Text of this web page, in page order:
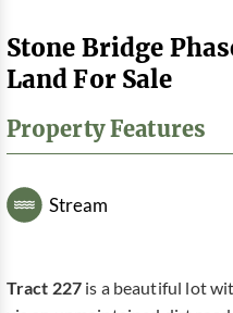
Stone Bridge
Land For Sale
Property Features
Stream
Tract 227is a beautiful lot